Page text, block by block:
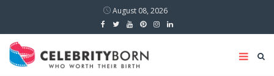
August 08, 2026